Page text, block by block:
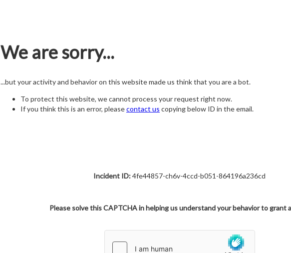
We are sorry...
...but your activity and behavior on this website made us think that you are a bot.
To protect this website, we cannot process your request right now.
If you think this is an error, pleasecontact us copying below ID in the email.
Incident ID:4fe44857-ch6v-4ccd-b051-864196a236cd
Please solve this CAPTCHA in helping us understand your behavior to grant